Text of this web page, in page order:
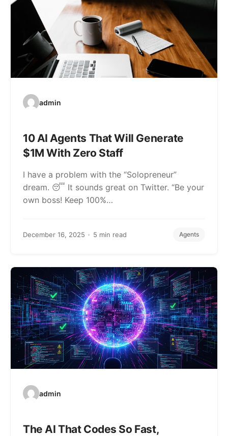
admin
10 AI Agents That Will Generate
$1M With Zero Staff
I have a problem with the “Solopreneur”
dream. 😴 It sounds great on Twitter. “Be your
own boss! Keep 100%…
December 16, 2025 5 min read Agents
admin
The AI That Codes So Fast,